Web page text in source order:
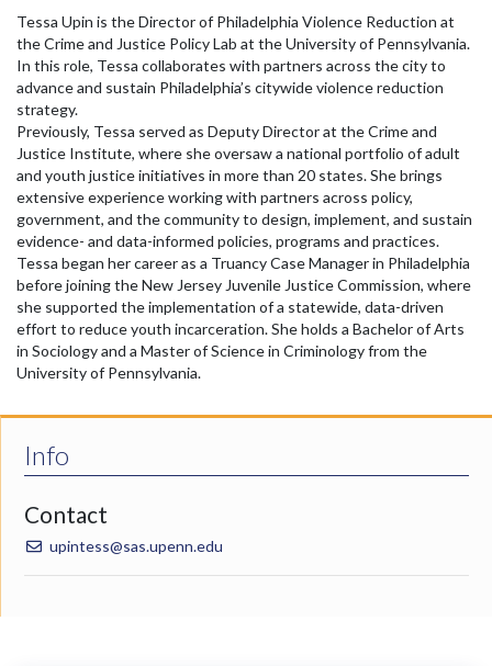
Tessa Upin is the Director of Philadelphia Violence Reduction at
the Crime and Justice Policy Lab at the University of Pennsylvania.
In this role, Tessa collaborates with partners across the city to
advance and sustain Philadelphia’s citywide violence reduction
strategy.
Previously, Tessa served as Deputy Director at the Crime and
Justice Institute, where she oversaw a national portfolio of adult
and youth justice initiatives in more than 20 states. She brings
extensive experience working with partners across policy,
government, and the community to design, implement, and sustain
evidence- and data-informed policies, programs and practices.
Tessa began her career as a Truancy Case Manager in Philadelphia
before joining the New Jersey Juvenile Justice Commission, where
she supported the implementation of a statewide, data-driven
effort to reduce youth incarceration. She holds a Bachelor of Arts
in Sociology and a Master of Science in Criminology from the
University of Pennsylvania.
Info
Contact
upintess@sas.upenn.edu